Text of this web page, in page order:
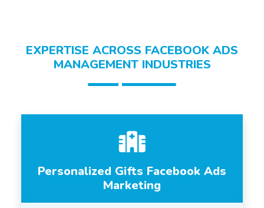
EXPERTISE ACROSS FACEBOOK ADS
MANAGEMENT INDUSTRIES
Personalized Gifts Facebook Ads
Marketing